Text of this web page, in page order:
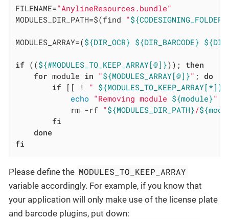
FILENAME="AnylineResources.bundle"
MODULES_DIR_PATH=$(find "
MODULES_ARRAY=(${DIR_OCR} ${DIR_BARCODE}
if ((${#MODULES_TO_KEEP_ARRAY[@]})); then
for module in "${MODULES_ARRAY[@]}" ; do
if [[ ! " ${MODULES_TO_KEEP_ARRAY[*]}
echo "Removing module ${module}"
            rm -rf
"${MODULES_DIR_PATH}/
fi
done
fi
Please define the MODULES_TO_KEEP_ARRAY
variable accordingly. For example, if you know that
your application will only make use of the license plate
and barcode plugins, put down: